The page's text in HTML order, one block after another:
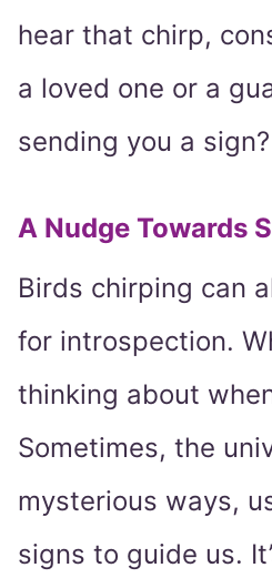
hear that chirp,
a loved one or a
sending you a sign?
A Nudge Towards
Birds chirping can
for introspection.
thinking about
Sometimes, the
mysterious ways,
signs to guide us.